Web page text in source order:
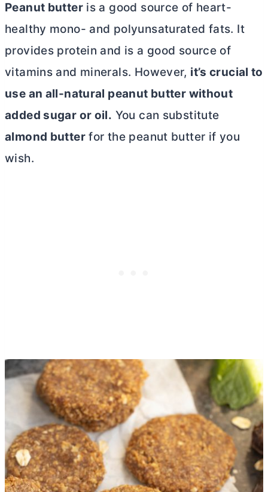
Peanut butteris a good source of heart-
healthy mono- and polyunsaturated fats. It
provides protein and is a good source of
vitamins and minerals. However, it’s crucial to
use an all-natural peanut butter without
added sugar or oil. You can substitute
almond butterfor the peanut butter if you
wish.